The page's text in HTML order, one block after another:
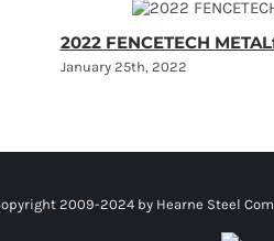
2022 FENCETECH
January 25th, 2022
2009-2024 by Hearne Steel